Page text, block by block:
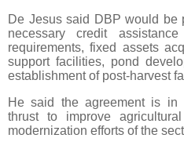
De Jesus said DBP would be
necessary credit
requirements, fixed assets
support facilities, pond
establishment of post-harvest
He said the agreement is in
thrust to improve
modernization efforts of the